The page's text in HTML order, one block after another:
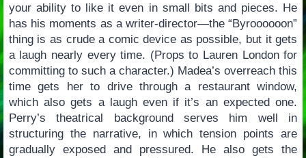
your ability to like it even in small bits and pieces. He
has his moments as a writer-director—the “Byroooooon”
thing is as crude a comic device as possible, but it gets
a laugh nearly every time. (Props to Lauren London for
committing to such a character.) Madea’s overreach this
time gets her to drive through a restaurant window,
which also gets a laugh even if it’s an expected one.
Perry’s theatrical background serves him well in
structuring the narrative, in which tension points are
gradually exposed and pressured. He also gets the